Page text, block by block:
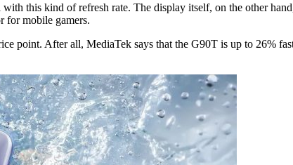
this kind of refresh rate. The display itself, on the other
for mobile gamers.
point. After all, MediaTek says that the G90T is up to 26%